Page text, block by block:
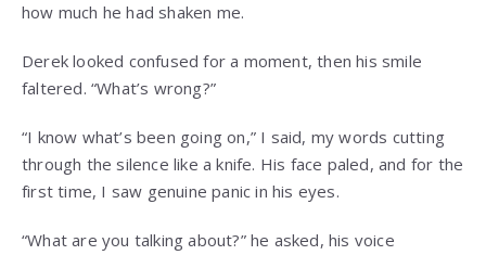
how much he had shaken me.
Derek looked confused for a moment, then his smile
faltered. “What’s wrong?”
“I know what’s been going on,” I said, my words cutting
through the silence like a knife. His face paled, and for the
first time, I saw genuine panic in his eyes.
“What are you talking about?” he asked, his voice